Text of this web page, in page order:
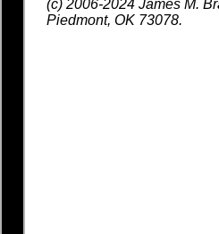
(c) 2006-2024 James M.
Piedmont, OK 73078.